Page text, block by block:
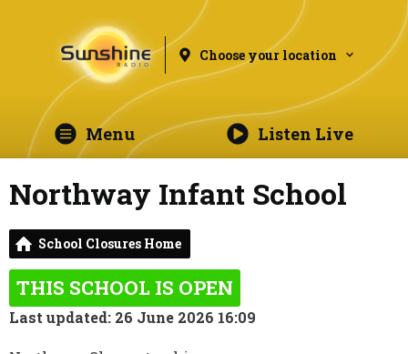
Choose your location
Menu Listen Live
Northway Infant School
School Closures Home
THIS SCHOOL IS OPEN
Last updated: 26 June 2026 16:09